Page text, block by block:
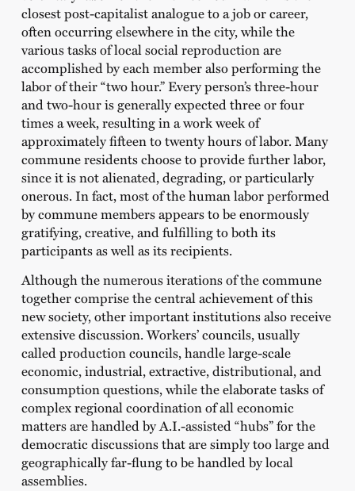
closest post-capitalist analogue to a job or career,
often occurring elsewhere in the city, while the
various tasks of local social reproduction are
accomplished by each member also performing the
labor of their “two hour.” Every person’s three-hour
and two-hour is generally expected three or four
times a week, resulting in a work week of
approximately fifteen to twenty hours of labor. Many
commune residents choose to provide further labor,
since it is not alienated, degrading, or particularly
onerous. In fact, most of the human labor performed
by commune members appears to be enormously
gratifying, creative, and fulfilling to both its
participants as well as its recipients.
Although the numerous iterations of the commune
together comprise the central achievement of this
new society, other important institutions also receive
extensive discussion. Workers’ councils, usually
called production councils, handle large-scale
economic, industrial, extractive, distributional, and
consumption questions, while the elaborate tasks of
complex regional coordination of all economic
matters are handled by A.I.-assisted “hubs” for the
democratic discussions that are simply too large and
geographically far-flung to be handled by local
assemblies.